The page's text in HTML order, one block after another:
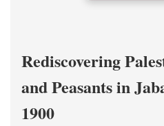
Rediscovering
and Peasants in
1900